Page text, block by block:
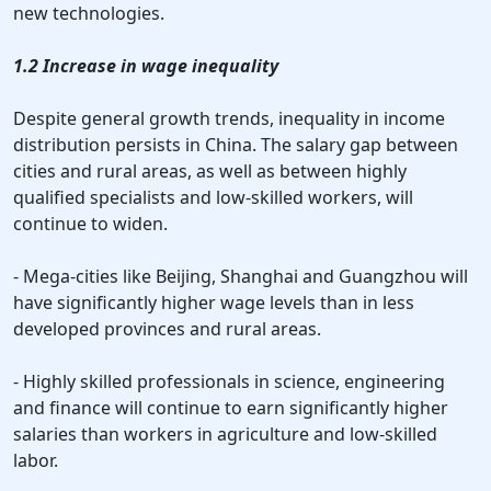
new technologies.
1.2 Increase in wage inequality
Despite general growth trends, inequality in income
distribution persists in China. The salary gap between
cities and rural areas, as well as between highly
qualified specialists and low-skilled workers, will
continue to widen.
- Mega-cities like Beijing, Shanghai and Guangzhou will
have significantly higher wage levels than in less
developed provinces and rural areas.
- Highly skilled professionals in science, engineering
and finance will continue to earn significantly higher
salaries than workers in agriculture and low-skilled
labor.